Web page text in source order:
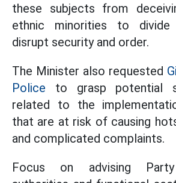
these subjects from
ethnic minorities to divide
disrupt security and order.
The Minister also requested
Police to grasp potential
related to the
that are at risk of causing
and complicated complaints.
Focus on advising